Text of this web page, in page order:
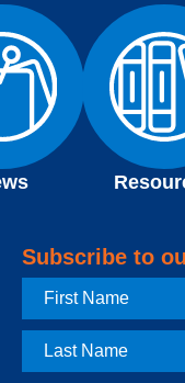
Subscribe to
First
Name
Last
Name